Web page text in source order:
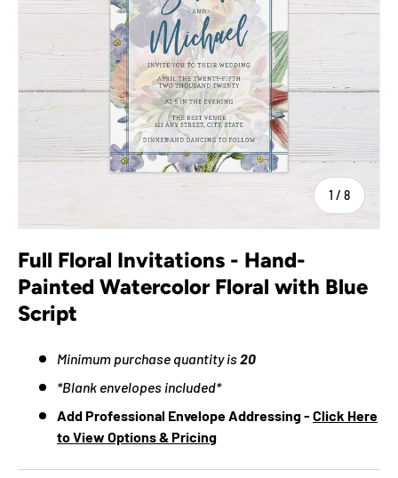
1 / of
8
Full Floral Invitations - Hand-
Painted Watercolor Floral with Blue
Script
Minimum purchase quantity is20
*Blank envelopes included*
Add Professional Envelope Addressing - Click Here
to View Options & Pricing